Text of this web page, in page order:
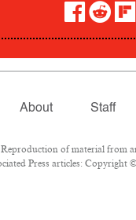
About Staff
of material from
Press articles: Copyright